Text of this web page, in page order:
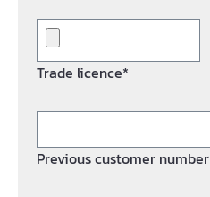
Trade licence*
Previous customer number